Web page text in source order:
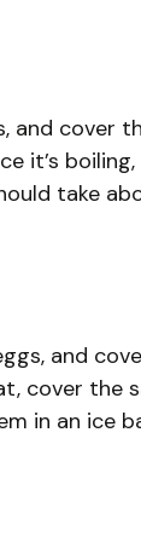
cover
it’s
take
and
cover the
in an ice